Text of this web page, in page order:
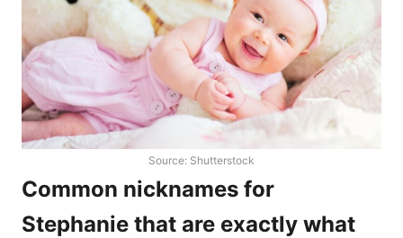
Source: Shutterstock
Common nicknames for
Stephanie that are exactly what